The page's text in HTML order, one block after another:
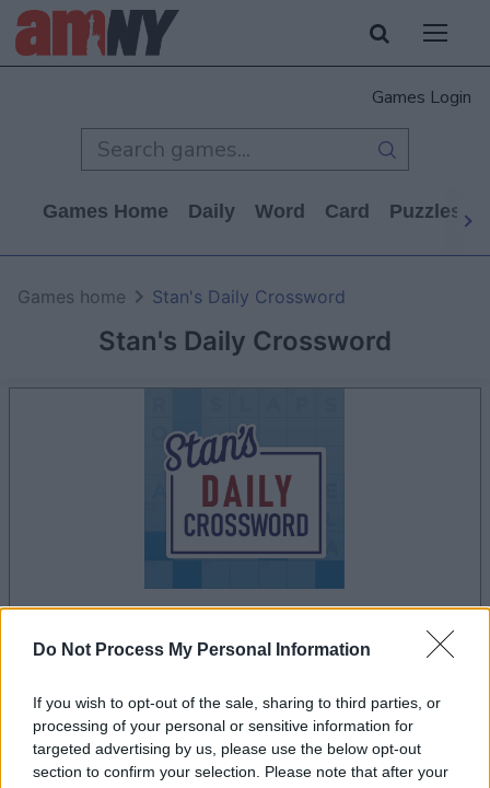
Do Not Process My Personal Information
If you wish to opt-out of the sale, sharing to third parties, or
processing of your personal or sensitive information for
targeted advertising by us, please use the below opt-out
section to confirm your selection. Please note that after your
Games Login
Games Home Daily Word Card Puzzles
Stan's Daily Crossword
Games home Stan's Daily Crossword
your game will begin after the following
Advertisement